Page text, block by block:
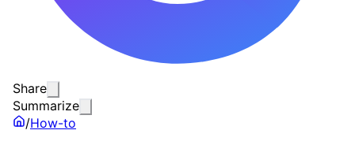
Share
Summarize
/How-to